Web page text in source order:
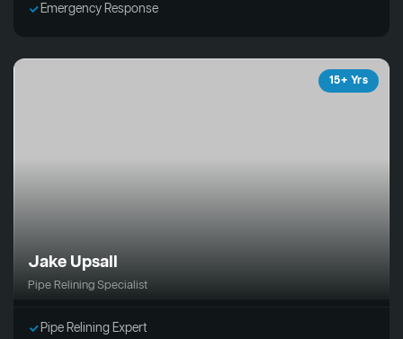
Emergency Response
15+ Yrs
Jake Upsall
Pipe Relining Specialist
Pipe Relining Expert